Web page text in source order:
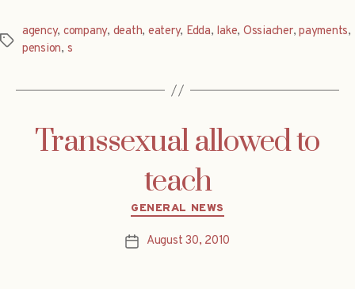
Tags
agency, company, death, eatery, Edda, lake, Ossiacher,payments,
pension, s
Transsexual allowed to
teach
Categories
GENERAL NEWS
PostAugust 30, 2010